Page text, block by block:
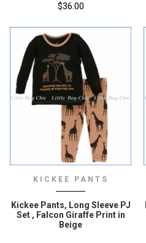
$36.00
KICKEE PANTS
Kickee Pants, Long Sleeve PJ
Set , Falcon Giraffe Print in
Beige